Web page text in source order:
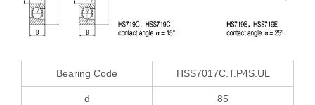
Bearing Code HSS7017C.T.P4S.UL
d 85